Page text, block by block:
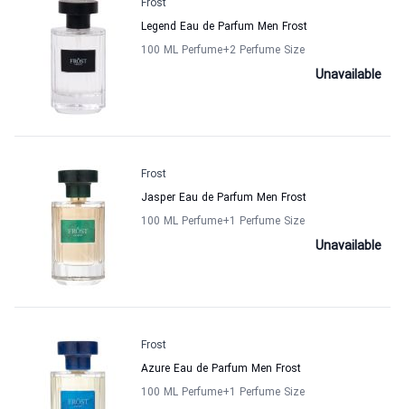
Frost
Legend Eau de Parfum Men Frost
100 ML Perfume+2 Perfume Size
Unavailable
Frost
Jasper Eau de Parfum Men Frost
100 ML Perfume+1 Perfume Size
Unavailable
Frost
Azure Eau de Parfum Men Frost
100 ML Perfume+1 Perfume Size